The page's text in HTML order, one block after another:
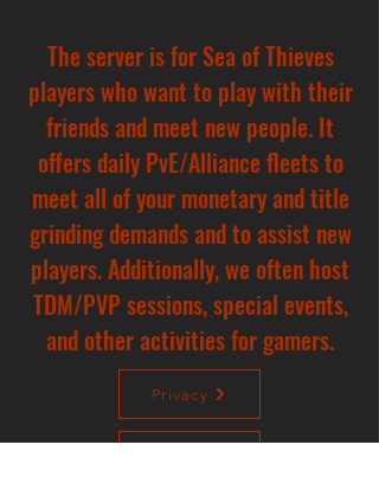
The server is for Sea of Thieves
players who want to play with their
friends and meet new people. It
offers daily PvE/Alliance fleets to
meet all of your monetary and title
grinding demands and to assist new
players. Additionally, we often host
TDM/PVP sessions, special events,
and other activities for gamers.
Privacy